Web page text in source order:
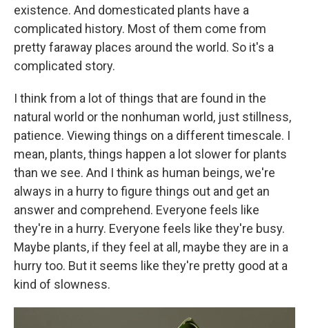
existence. And domesticated plants have a
complicated history. Most of them come from
pretty faraway places around the world. So it's a
complicated story.
I think from a lot of things that are found in the
natural world or the nonhuman world, just stillness,
patience. Viewing things on a different timescale. I
mean, plants, things happen a lot slower for plants
than we see. And I think as human beings, we're
always in a hurry to figure things out and get an
answer and comprehend. Everyone feels like
they're in a hurry. Everyone feels like they're busy.
Maybe plants, if they feel at all, maybe they are in a
hurry too. But it seems like they're pretty good at a
kind of slowness.